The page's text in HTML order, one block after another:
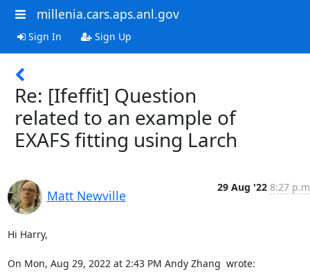
millenia.cars.aps.anl.gov
Sign In Sign Up
Re: [Ifeffit] Question
related to an example of
EXAFS fitting using Larch
Matt Newville
29 Aug '22 8:27
Hi Harry,
On Mon, Aug 29, 2022 at 2:43 PM Andy Zhang wrote: